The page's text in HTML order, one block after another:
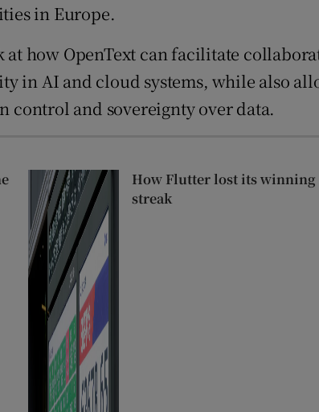
in Europe.
how OpenText can facilitate
in AI and cloud systems, while also
control and sovereignty over data.
How Flutter lost its winning
streak